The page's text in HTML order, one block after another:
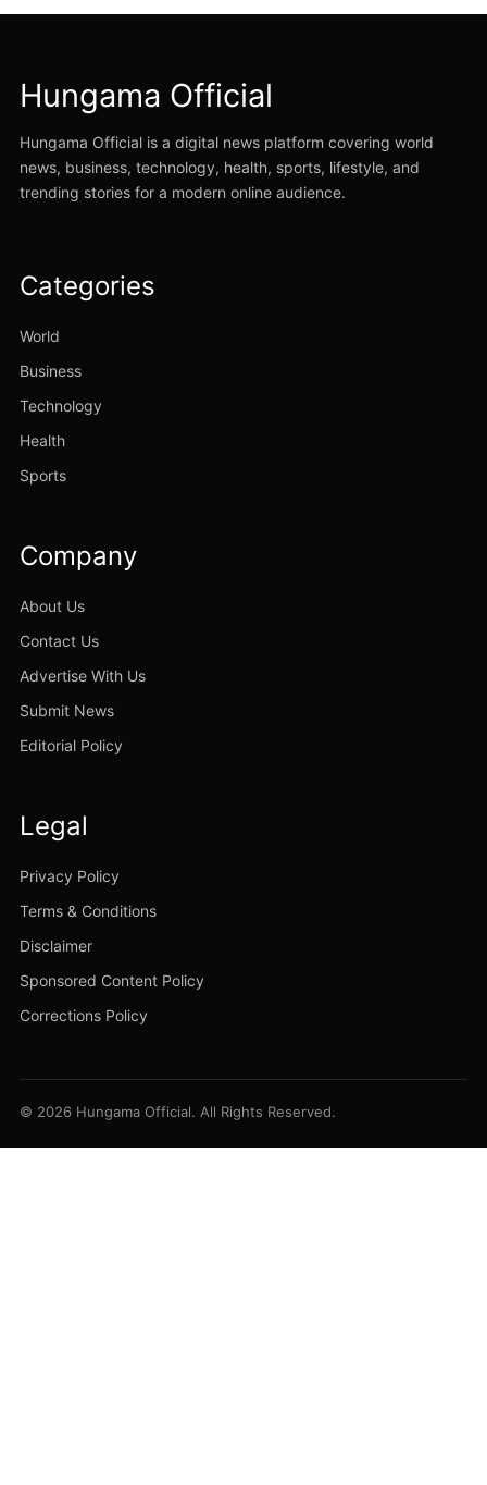
Hungama Official
Hungama Official is a digital news platform covering world
news, business, technology, health, sports, lifestyle, and
trending stories for a modern online audience.
Categories
World
Business
Technology
Health
Sports
Company
About Us
Contact Us
Advertise With Us
Submit News
Editorial Policy
Legal
Privacy Policy
Terms & Conditions
Disclaimer
Sponsored Content Policy
Corrections Policy
© 2026 Hungama Official. All Rights Reserved.